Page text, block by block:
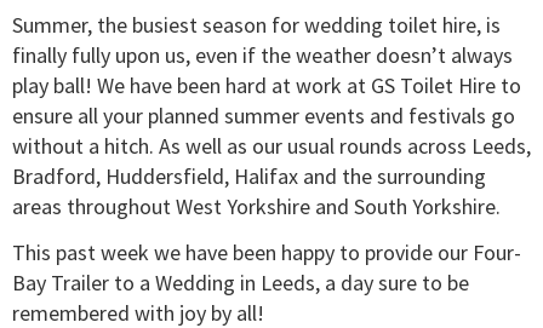
Summer, the busiest season for wedding toilet hire, is
finally fully upon us, even if the weather doesn’t always
play ball! We have been hard at work at GS Toilet Hire to
ensure all your planned summer events and festivals go
without a hitch. As well as our usual rounds across Leeds,
Bradford, Huddersfield, Halifax and the surrounding
areas throughout West Yorkshire and South Yorkshire.
This past week we have been happy to provide our Four-
Bay Trailer to a Wedding in Leeds, a day sure to be
remembered with joy by all!